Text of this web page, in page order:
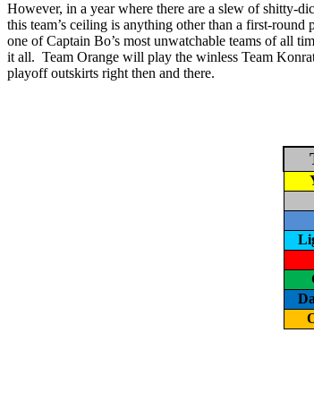
However, in a year where there are a slew of shitty-
this team’s ceiling is anything other than a first-round
one of Captain Bo’s most unwatchable teams of all
it all. Team Orange will play the winless Team
playoff outskirts right then and there.